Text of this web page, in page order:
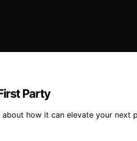
Party
how it can elevate your next